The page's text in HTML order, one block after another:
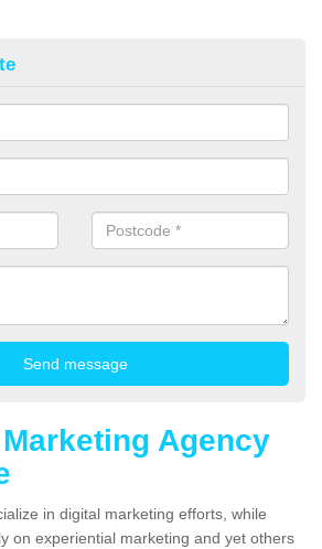
Agency
in digital marketing efforts, while
on experiential marketing and yet others